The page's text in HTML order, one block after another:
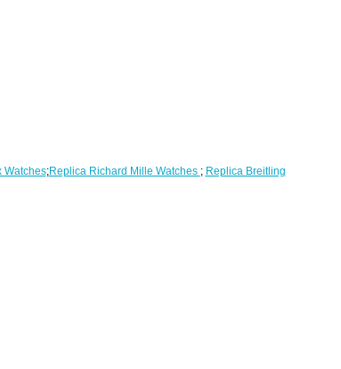
Watches;Replica Richard Mille Watches ; Replica Breitling